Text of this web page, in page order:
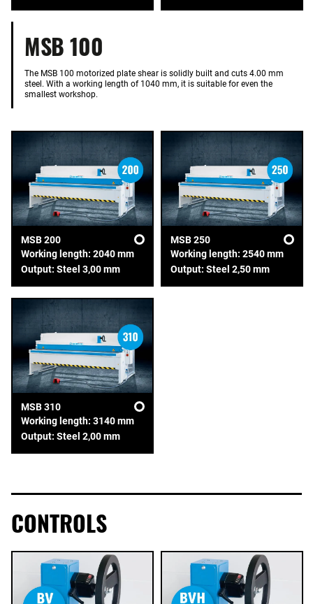
MSB 100
The MSB 100 motorized plate shear is solidly built and cuts 4.00 mm
steel. With a working length of 1040 mm, it is suitable for even the
smallest workshop.
MSB 200
Working length: 2040 mm
Output: Steel 3,00 mm
MSB 250
Working length: 2540 mm
Output: Steel 2,50 mm
MSB 310
Working length: 3140 mm
Output: Steel 2,00 mm
CONTROLS